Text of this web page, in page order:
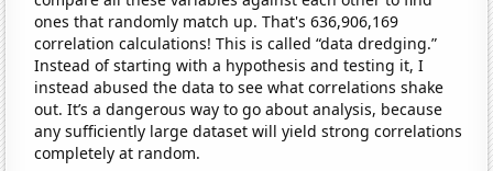
ones that randomly match up. That's 636,906,169
correlation calculations! This is called “data dredging.”
Instead of starting with a hypothesis and testing it, I
instead abused the data to see what correlations shake
out. It’s a dangerous way to go about analysis, because
any sufficiently large dataset will yield strong correlations
completely at random.